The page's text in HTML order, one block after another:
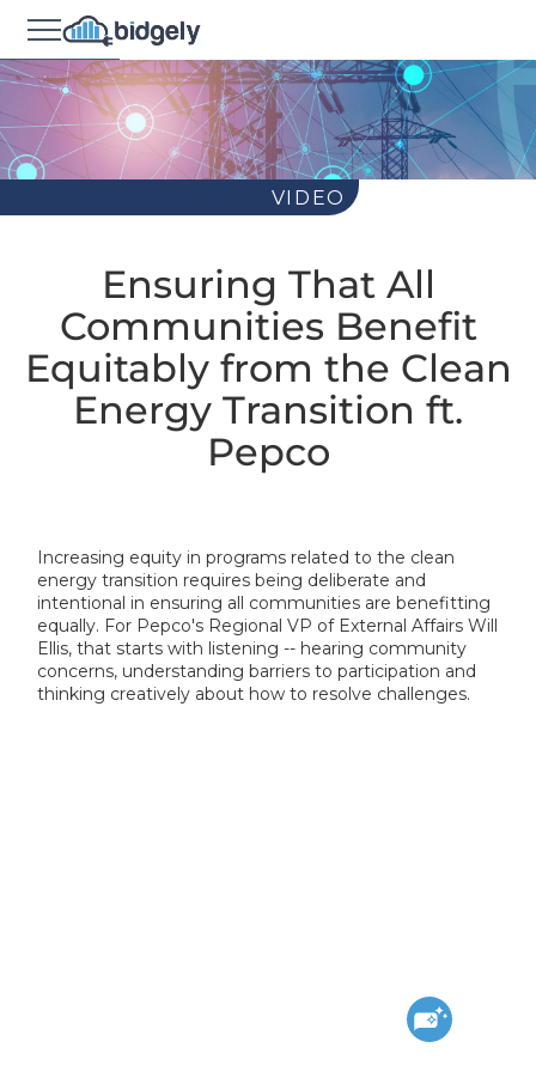
VIDEO
Ensuring That All
Communities Benefit
Equitably from the Clean
Energy Transition ft.
Pepco
Increasing equity in programs related to the clean
energy transition requires being deliberate and
intentional in ensuring all communities are benefitting
equally. For Pepco's Regional VP of External Affairs Will
Ellis, that starts with listening -- hearing community
concerns, understanding barriers to participation and
thinking creatively about how to resolve challenges.